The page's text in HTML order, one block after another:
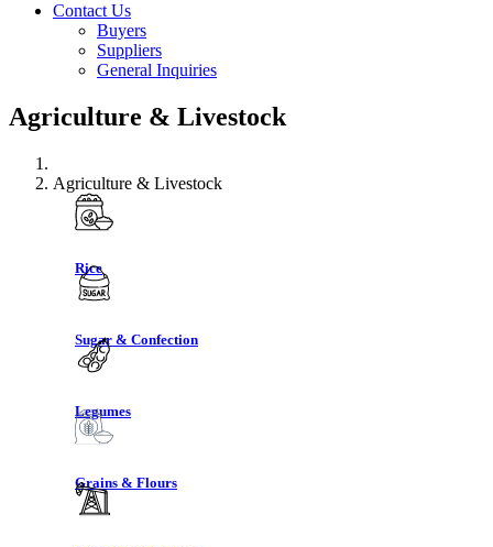
Contact Us
Buyers
Suppliers
General Inquiries
Agriculture & Livestock
Agriculture & Livestock
Rice
Sugar & Confection
Legumes
Grains & Flours